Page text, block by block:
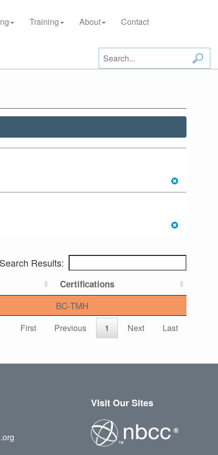
Training About Contact
Search Results:
Certifications
BC-TMH
First Previous 1 Next Last
Visit Our Sites